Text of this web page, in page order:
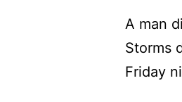
A man
Storms
Friday